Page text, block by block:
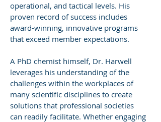
operational, and tactical levels. His
proven record of success includes
award-winning, innovative programs
that exceed member expectations.
A PhD chemist himself, Dr. Harwell
leverages his understanding of the
challenges within the workplaces of
many scientific disciplines to create
solutions that professional societies
can readily facilitate. Whether engaging